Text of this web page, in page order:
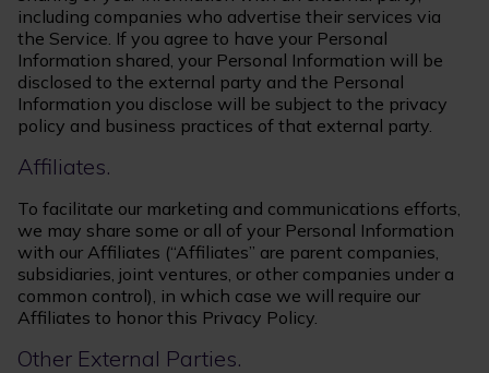
including companies who advertise their services via
the Service. If you agree to have your Personal
Information shared, your Personal Information will be
disclosed to the external party and the Personal
Information you disclose will be subject to the privacy
policy and business practices of that external party.
Affiliates.
To facilitate our marketing and communications efforts,
we may share some or all of your Personal Information
with our Affiliates (“Affiliates” are parent companies,
subsidiaries, joint ventures, or other companies under a
common control), in which case we will require our
Affiliates to honor this Privacy Policy.
Other External Parties.